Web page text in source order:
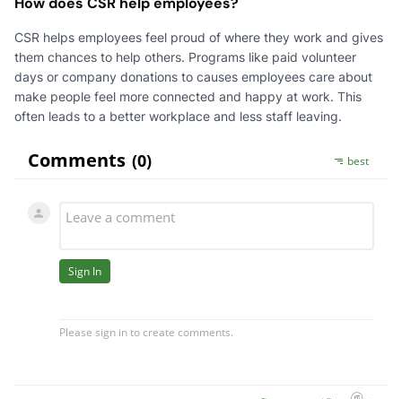
CSR helps employees feel proud of where they work and gives
them chances to help others. Programs like paid volunteer
days or company donations to causes employees care about
make people feel more connected and happy at work. This
often leads to a better workplace and less staff leaving.